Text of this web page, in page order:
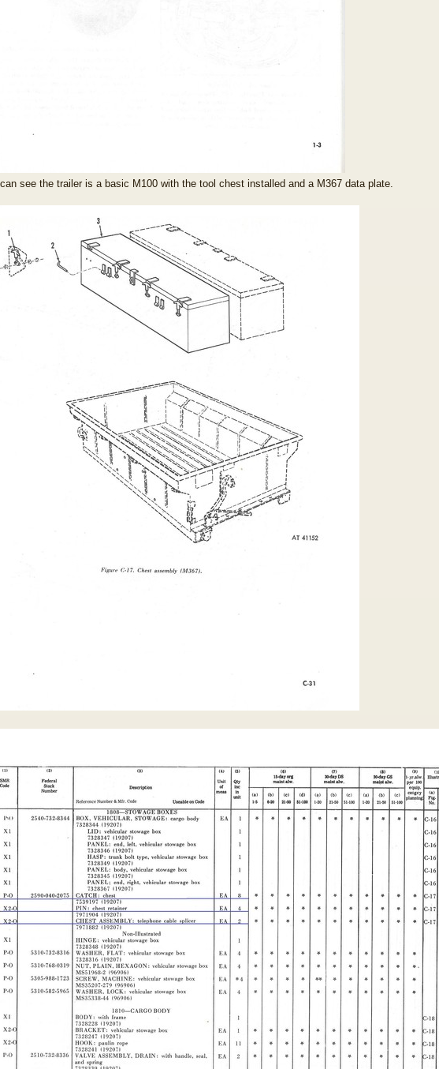
see the trailer is a basic M100 with the tool chest installed and a M367 data plate.